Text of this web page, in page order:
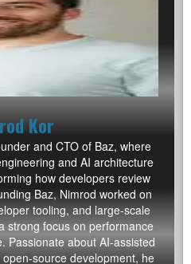
Kor
and CTO of Baz, where
and AI architecture
how developers review
Baz, Nimrod worked on
tooling, and large-scale
strong focus on performance
Passionate about AI-assisted
source development, he